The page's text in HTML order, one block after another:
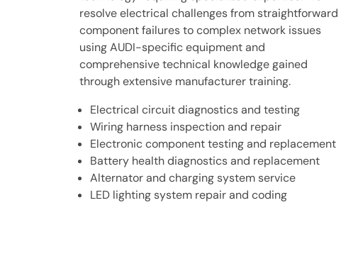
resolve electrical challenges from straightforward
component failures to complex network issues
using AUDI-specific equipment and
comprehensive technical knowledge gained
through extensive manufacturer training.
Electrical circuit diagnostics and testing
Wiring harness inspection and repair
Electronic component testing and replacement
Battery health diagnostics and replacement
Alternator and charging system service
LED lighting system repair and coding